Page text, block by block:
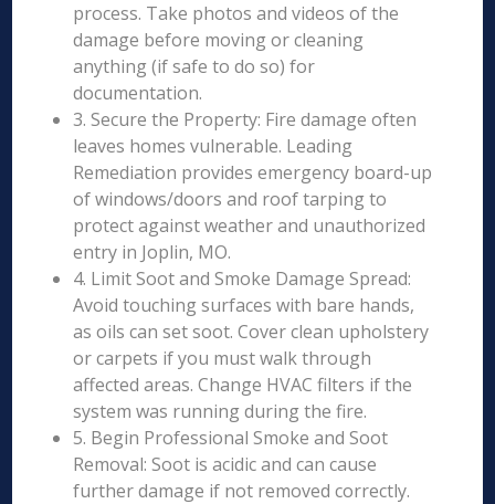
process. Take photos and videos of the
damage before moving or cleaning
anything (if safe to do so) for
documentation.
3. Secure the Property: Fire damage often
leaves homes vulnerable. Leading
Remediation provides emergency board-up
of windows/doors and roof tarping to
protect against weather and unauthorized
entry in Joplin, MO.
4. Limit Soot and Smoke Damage Spread:
Avoid touching surfaces with bare hands,
as oils can set soot. Cover clean upholstery
or carpets if you must walk through
affected areas. Change HVAC filters if the
system was running during the fire.
5. Begin Professional Smoke and Soot
Removal: Soot is acidic and can cause
further damage if not removed correctly.